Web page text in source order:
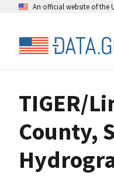
An official website of the
TIGER/
County,